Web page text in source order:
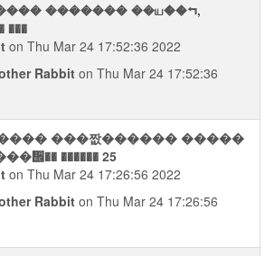
������� ��ய��⮢,
���
on Thu Mar 24 17:52:36 2022
Rabbit on Thu Mar 24 17:52:36
���짮������ �����
������ 25
on Thu Mar 24 17:26:56 2022
Rabbit on Thu Mar 24 17:26:56